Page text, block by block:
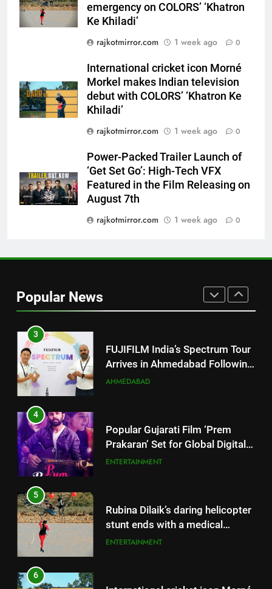
emergency on COLORS’ ‘Khatron
Ke Khiladi’
rajkotmirror.com
1 week ago 0
International cricket icon Morné
Morkel makes Indian television
debut with COLORS’ ‘Khatron Ke
Khiladi’
rajkotmirror.com
1 week ago 0
Power-Packed Trailer Launch of
‘Get Set Go’: High-Tech VFX
Featured in the Film Releasing on
August 7th
rajkotmirror.com
1 week ago 0
Popular News
7
Power-Packed Trailer Launch of
‘Get Set Go’: High-Tech VFX
on August 7th
8
National Award-Winning Gujarati
Trailer Ahead of July 31 Release
1
REDMI Note 17 Debuts with
REDMI’s Biggest-Ever 8000mAh
Battery and Premium
FASHION
Users: Regional OTT Platform
JOJO Expands Its Global
Footprint
3
FUJIFILM India’s Spectrum Tour
Arrives in Ahmedabad Following
Successful Gurugram Debut
AHMEDABAD
4
Popular Gujarati Film ‘Prem
Prakaran’ Set for Global Digital
Streaming on ‘JOJO’ OTT
ENTERTAINMENT
5
Rubina Dilaik’s daring helicopter
stunt ends with a medical
emergency on COLORS’
ENTERTAINMENT
6